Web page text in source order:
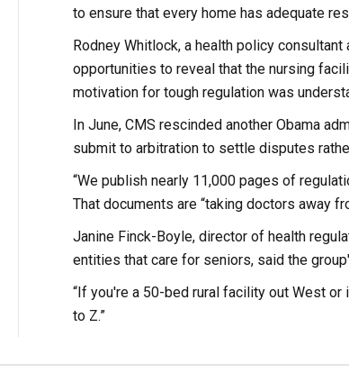
to ensure that every home has adequate
Rodney Whitlock, a health policy
opportunities to reveal that the nursing
motivation for tough regulation was
In June, CMS rescinded another Obama
submit to arbitration to settle disputes
“We publish nearly 11,000 pages of
That documents are “taking doctors away
Janine Finck-Boyle, director of health
entities that care for seniors, said the
“If you're a 50-bed rural facility out West or
to Z.”